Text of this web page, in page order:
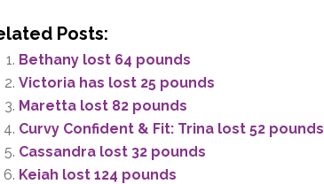
Posts:
Bethany lost 64 pounds
Victoria has lost 25 pounds
Maretta lost 82 pounds
Curvy Confident & Fit: Trina lost 52 pounds
Cassandra lost 32 pounds
Keiah lost 124 pounds